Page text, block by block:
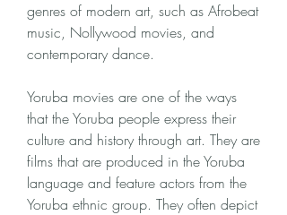
genres of modern art, such as Afrobeat
music, Nollywood movies, and
contemporary dance.
Yoruba movies are one of the ways
that the Yoruba people express their
culture and history through art. They are
films that are produced in the Yoruba
language and feature actors from the
Yoruba ethnic group. They often depict